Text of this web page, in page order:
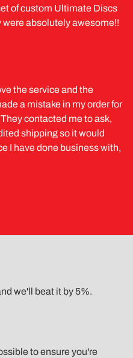
of custom Ultimate Discs
were absolutely awesome!!
the service and the
a mistake in my order for
contacted me to ask,
shipping so it would
I have done business with,
we'll beat it by 5%.
to ensure you're